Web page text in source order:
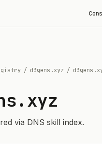
/ d3gens.xyz /
via DNS skill index.